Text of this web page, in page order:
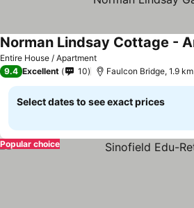
Entire House / Apartment
See prices
9.4 Excellent 10 Faulcon Bridge, 1.9
Select dates to see exact prices
Popular choice